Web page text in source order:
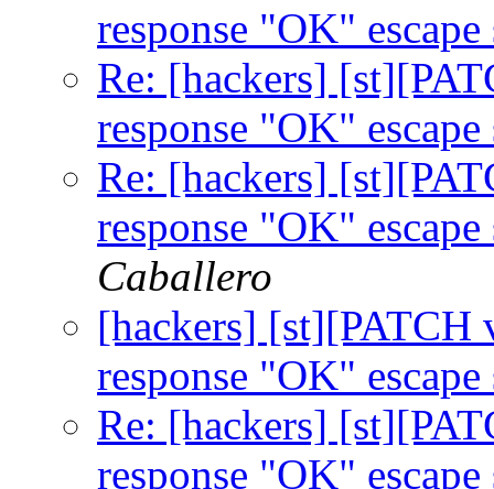
response "OK" escape
Re: [hackers]
response "OK" escape
Re: [hackers]
response "OK" escape
Caballero
[hackers] [st][PATCH
response "OK" escape
Re: [hackers]
response "OK" escape